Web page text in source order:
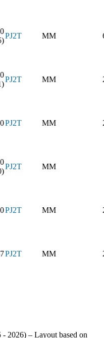
0
PJ2T MM
0
PJ2T MM
PJ2T MM
0
PJ2T MM
PJ2T MM
PJ2T MM
2026) – Layout based on